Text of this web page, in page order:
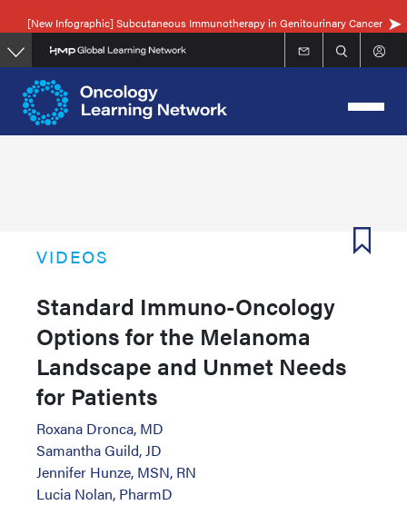
to
main
content
[New Infographic] Subcutaneous Immunotherapy in Genitourinary Cancer
VIDEOS
Standard Immuno-Oncology
Options for the Melanoma
Landscape and Unmet Needs
for Patients
Roxana Dronca, MD
Samantha Guild, JD
Jennifer Hunze, MSN, RN
Lucia Nolan, PharmD